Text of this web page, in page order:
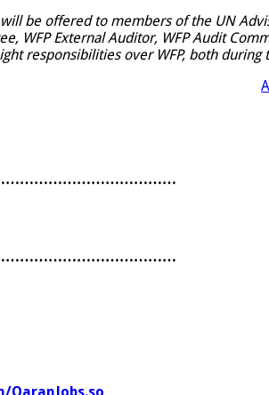
be offered to members of the UN
WFP External Auditor, WFP Audit
responsibilities over WFP, both